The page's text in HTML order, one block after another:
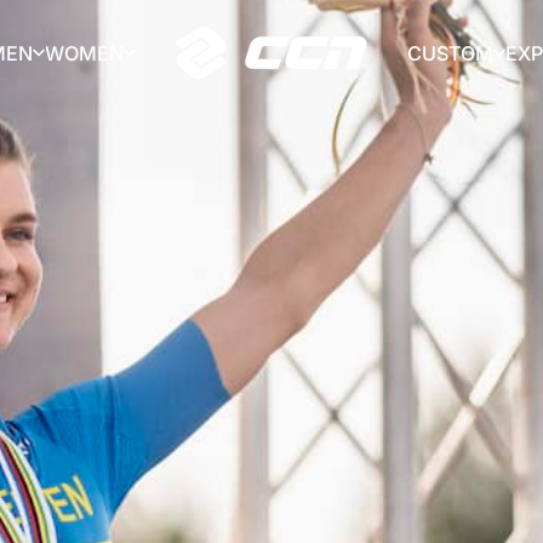
WOMEN CCN Sport CUSTOM
CUSTOM